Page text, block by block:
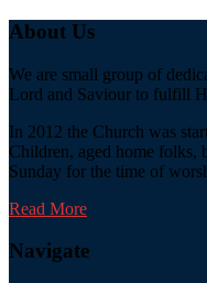
About Us
We are small group of
Lord and Saviour to fulfill
In 2012 the Church was
Children, aged home folks,
Sunday for the time of
Read More
Navigate